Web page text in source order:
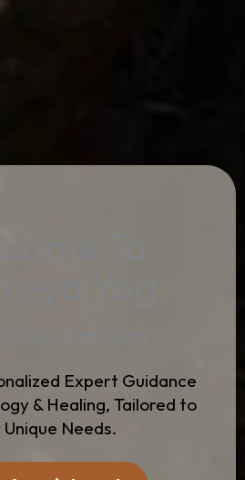
To
Karjivkar
Expert Guidance
& Healing, Tailored to
Unique Needs.